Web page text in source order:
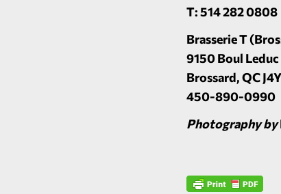
T: 514 282 0808
Brasserie T
9150 Boul
Brossard, QC
450-890-0990
Photography by